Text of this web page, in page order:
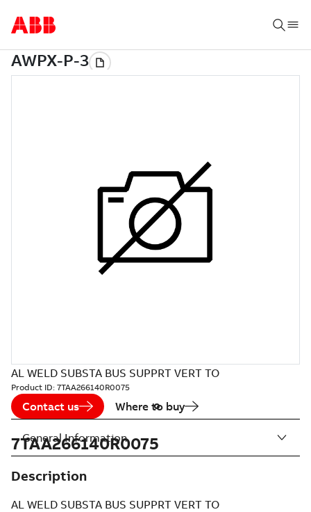
AL WELD SUBSTA BUS SUPPRT VERT TO
Product ID: 7TAA266140R0075
Contact us Where to buy
7TAA266140R0075
Description
AL WELD SUBSTA BUS SUPPRT VERT TO
General Information